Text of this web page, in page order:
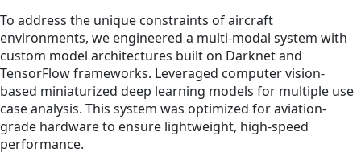
To address the unique constraints of aircraft
environments, we engineered a multi-modal system with
custom model architectures built on Darknet and
TensorFlow frameworks. Leveraged computer vision-
based miniaturized deep learning models for multiple use
case analysis. This system was optimized for aviation-
grade hardware to ensure lightweight, high-speed
performance.